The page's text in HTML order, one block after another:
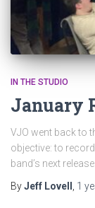
IN THE STUDIO
January
VJO went back to
objective: to
band’s next release.
ByJeff Lovell 1